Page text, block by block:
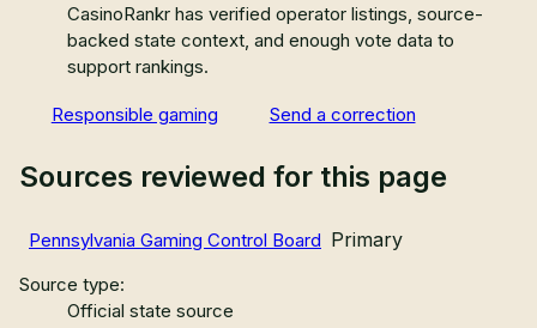
CasinoRankr has verified operator listings, source-
backed state context, and enough vote data to
support rankings.
Responsible gaming Send a correction
Sources reviewed for this page
Pennsylvania Gaming Control Board Primary
Source type:
Official state source